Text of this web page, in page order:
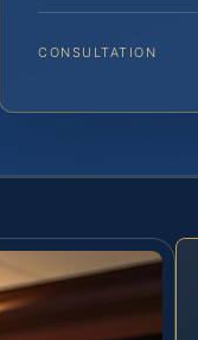
CONSULTATION